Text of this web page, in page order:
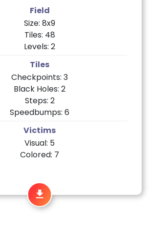
Field
Size: 8x9
Tiles: 48
Levels: 2
Tiles
Checkpoints: 3
Black Holes: 2
Steps: 2
Speedbumps: 6
Victims
Visual: 5
Colored: 7